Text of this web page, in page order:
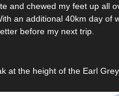
and chewed my feet up all
an additional 40km day of
before my next trip.
at the height of the Earl Grey